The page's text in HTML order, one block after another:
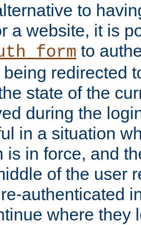
to
a website, it is
to
redirected
state of the
during the
in a situation
is in force, and
of the user
authenticated
where they